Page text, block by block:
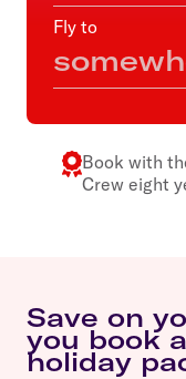
Fly to
Book with
Crew eight
Save on
you book
holiday